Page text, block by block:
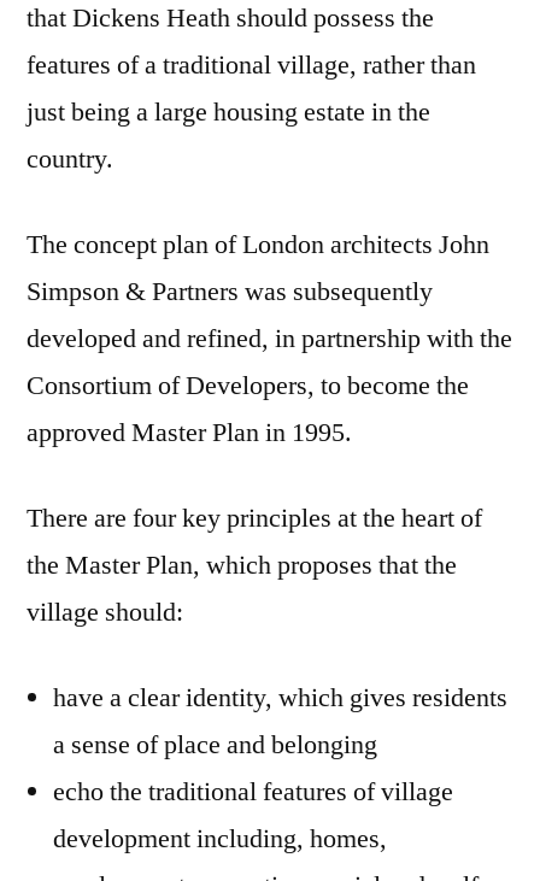
that Dickens Heath should possess the
features of a traditional village, rather than
just being a large housing estate in the
country.
The concept plan of London architects John
Simpson & Partners was subsequently
developed and refined, in partnership with the
Consortium of Developers, to become the
approved Master Plan in 1995.
There are four key principles at the heart of
the Master Plan, which proposes that the
village should:
have a clear identity, which gives residents
a sense of place and belonging
echo the traditional features of village
development including, homes,